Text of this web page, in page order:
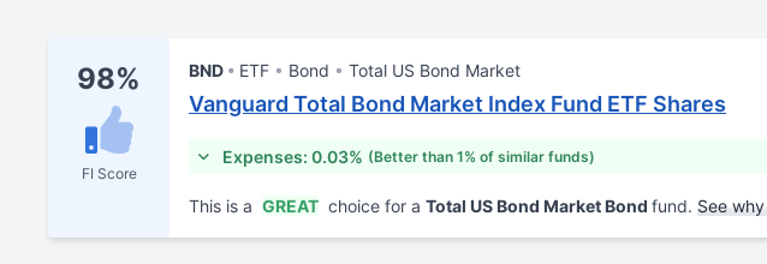
98%
FI Score
BND ETF Bond Total US Bond Market
Vanguard Total Bond Market Index Fund ETF Shares
Expenses: 0.03% (Better than 1% of similar funds)
This is a GREAT choice for a Total US Bond Market Bond fund. See